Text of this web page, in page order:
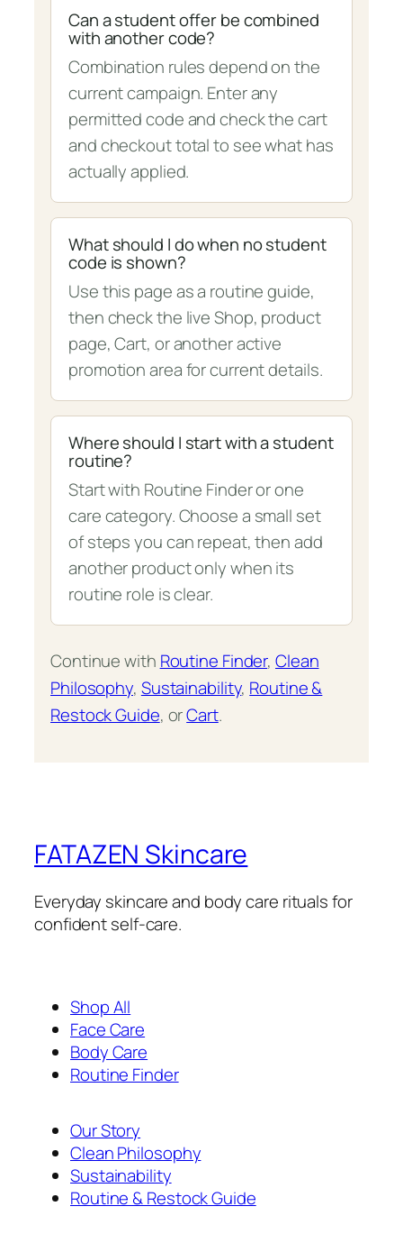
Can a student offer be combined
with another code?
Combination rules depend on the
current campaign. Enter any
permitted code and check the cart
and checkout total to see what has
actually applied.
What should I do when no student
code is shown?
Use this page as a routine guide,
then check the live Shop, product
page, Cart, or another active
promotion area for current details.
Where should I start with a student
routine?
Start with Routine Finder or one
care category. Choose a small set
of steps you can repeat, then add
another product only when its
routine role is clear.
Continue with Routine Finder,Clean
Philosophy, Sustainability, Routine &
Restock Guide, orCart.
FATAZEN Skincare
Everyday skincare and body care rituals for
confident self-care.
Shop All
Face Care
Body Care
Routine Finder
Our Story
Clean Philosophy
Sustainability
Routine & Restock Guide